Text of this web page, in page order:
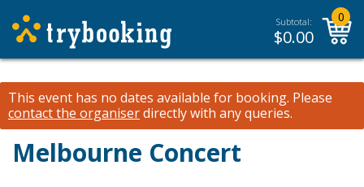
Subtotal:
$0.00
0
This event has no dates available for booking. Please
contact the organiserdirectly with any queries.
Melbourne Concert